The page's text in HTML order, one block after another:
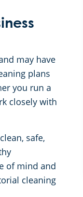
may have
plans
you run a
closely with
safe,
of mind and
cleaning